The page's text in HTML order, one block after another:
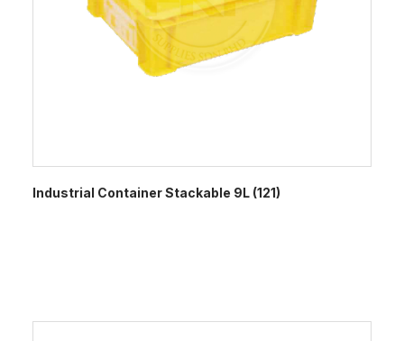
Industrial Container Stackable 9L (121)